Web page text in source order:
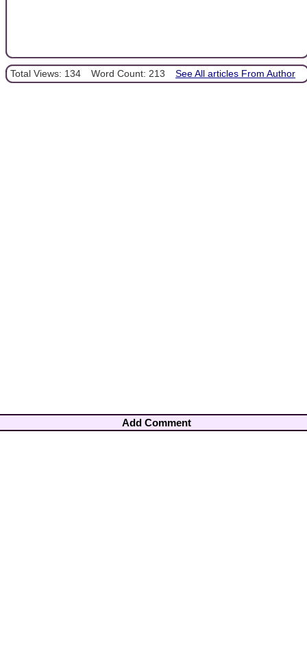
Total Views: 134 Word Count: 213 See All articles From Author
Add Comment